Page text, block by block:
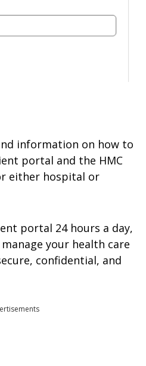
information on how to
portal and the HMC
either hospital or
portal 24 hours a day,
your health care
confidential, and